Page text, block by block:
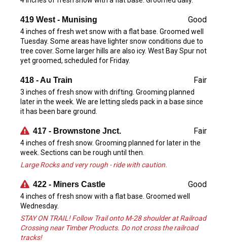
419 West - Munising Good
4 inches of fresh wet snow with a flat base. Groomed well
Tuesday. Some areas have lighter snow conditions due to
tree cover. Some larger hills are also icy. West Bay Spur not
yet groomed, scheduled for Friday.
418 - Au Train Fair
3 inches of fresh snow with drifting. Grooming planned
later in the week. We are letting sleds pack in a base since
it has been bare ground.
417 - Brownstone Jnct. Fair
4 inches of fresh snow. Grooming planned for later in the
week. Sections can be rough until then.
Large Rocks and very rough - ride with caution.
422 - Miners Castle Good
4 inches of fresh snow with a flat base. Groomed well
Wednesday.
STAY ON TRAIL! Follow Trail onto M-28 shoulder at Railroad
Crossing near Timber Products. Do not cross the railroad
tracks!